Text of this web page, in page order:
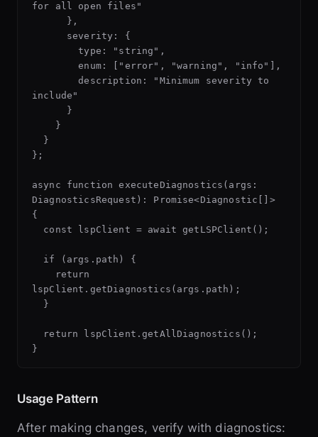
for all open files"
        type: "string",
        enum: ["error", "warning", "info"],
        description: "Minimum severity to
include"
};
async function executeDiagnostics(args:
DiagnosticsRequest): Promise<Diagnostic[]>
{
lspClient.getDiagnostics(args.path);
Usage Pattern
After making changes, verify with diagnostics: